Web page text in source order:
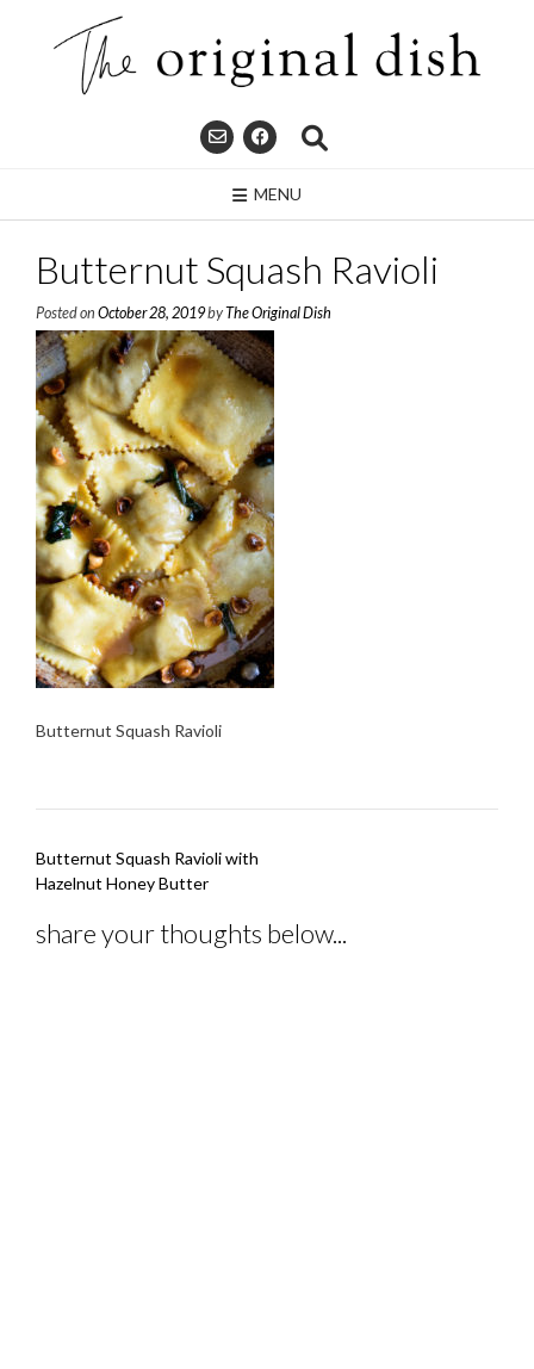
MENU
Butternut Squash Ravioli
Posted on October 28, 2019byThe Original Dish
Butternut Squash Ravioli
Post
navigation
Butternut Squash Ravioli with
Hazelnut Honey Butter
share your thoughts below...